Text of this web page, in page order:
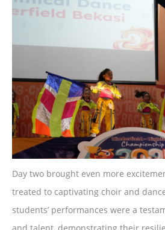
Day two brought even more
treated to captivating choir and
students’ performances were a